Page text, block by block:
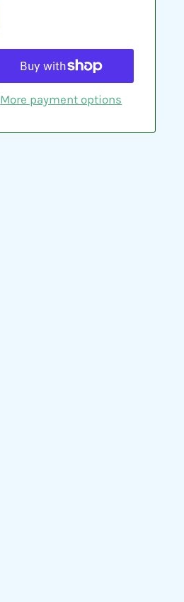
More payment options